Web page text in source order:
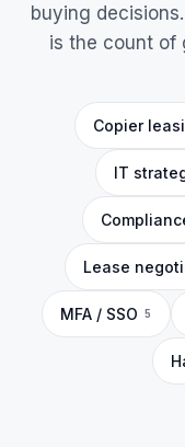
buying
is the count of
Copier
IT
Lease
MFA / SSO 5